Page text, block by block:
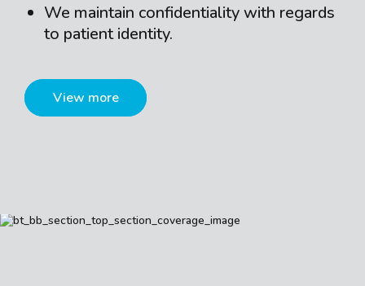
We maintain confidentiality with regards
to patient identity.
View more